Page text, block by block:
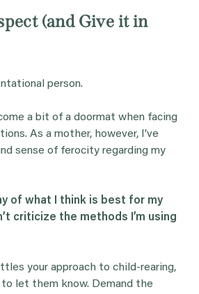
(and Give it in
person.
a bit of a doormat when facing
As a mother, however, I’ve
sense of ferocity regarding my
of what I think is best for my
criticize the methods I’m using
your approach to child-rearing,
let them know. Demand the